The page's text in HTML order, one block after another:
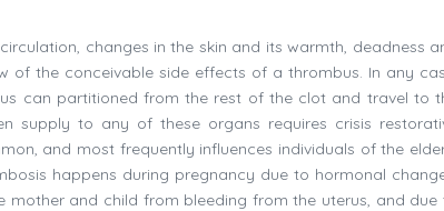
changes in the skin and its warmth, deadness
the conceivable side effects of a thrombus. In any
can partitioned from the rest of the clot and travel to
supply to any of these organs requires crisis
and most frequently influences individuals of the
happens during pregnancy due to hormonal
and child from bleeding from the uterus, and due